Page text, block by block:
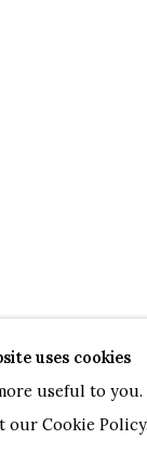
uses cookies
useful to
our Cookie